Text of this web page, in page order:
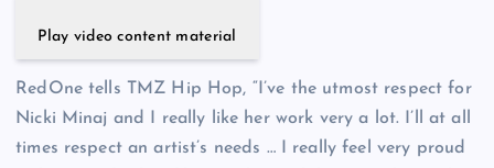
Play video content material
RedOne tells TMZ Hip Hop, “I’ve the utmost respect for
Nicki Minaj and I really like her work very a lot. I’ll at all
times respect an artist’s needs … I really feel very proud